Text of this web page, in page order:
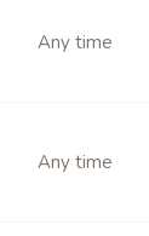
Any time
Any time